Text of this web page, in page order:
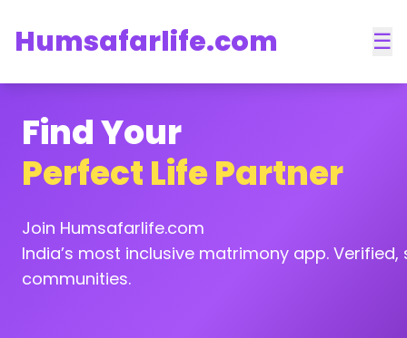
Humsafarlife.com ☰
Find Your
Perfect Life Partner
Join Humsafarlife.com
India’s most inclusive matrimony app.
communities.